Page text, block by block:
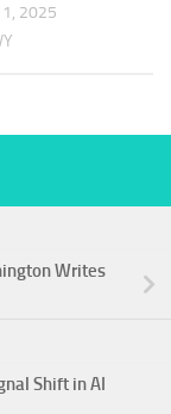
2025
Writes
Shift in AI